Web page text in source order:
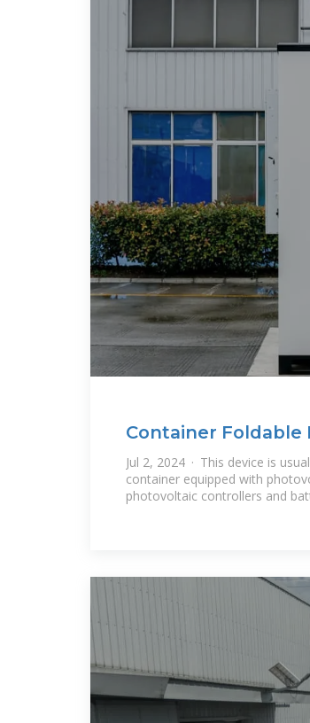
Container Foldable
Portable Power
Jul 2, 2024 · This device is
container equipped with
photovoltaic controllers and